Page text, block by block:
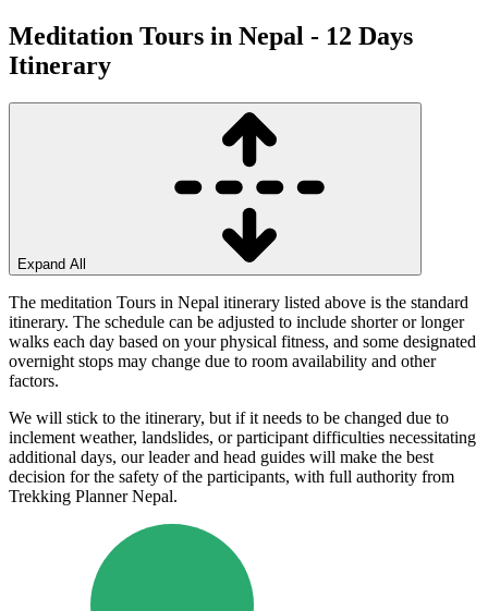
Meditation Tours in Nepal - 12 Days
Itinerary
Expand All
The meditation Tours in Nepal itinerary listed above is the standard
itinerary. The schedule can be adjusted to include shorter or longer
walks each day based on your physical fitness, and some designated
overnight stops may change due to room availability and other
factors.
We will stick to the itinerary, but if it needs to be changed due to
inclement weather, landslides, or participant difficulties necessitating
additional days, our leader and head guides will make the best
decision for the safety of the participants, with full authority from
Trekking Planner Nepal.